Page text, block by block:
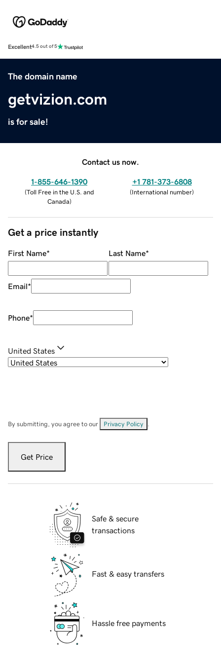
Excellent4.5 out of 5
The domain name
getvizion.com
is for sale!
Contact us now.
1-855-646-1390
(Toll Free in the U.S. and
Canada)
+1 781-373-6808
(International number)
Get a price instantly
First Name* Last Name*
Email*
Phone*
United States
By submitting, you agree to our Privacy Policy
Get Price
Safe & secure
transactions
Fast & easy transfers
Hassle free payments